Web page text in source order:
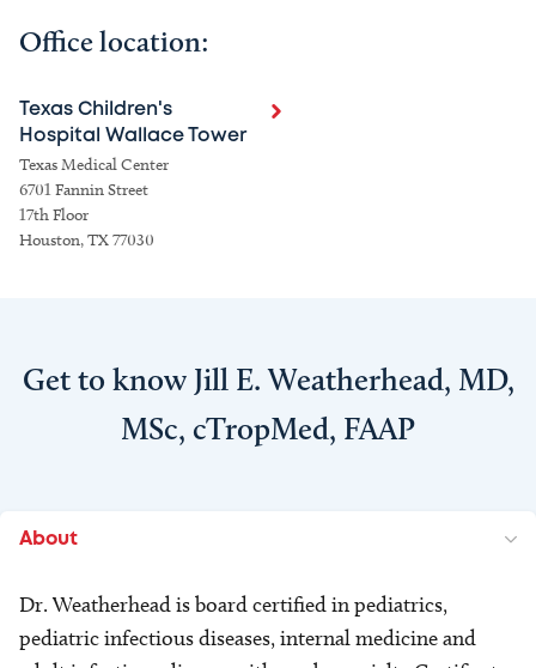
Office location:
Texas Children's
Hospital Wallace Tower
Texas Medical Center
6701 Fannin Street
17th Floor
Houston, TX 77030
Get to know Jill E. Weatherhead, MD,
MSc, cTropMed, FAAP
About
Dr. Weatherhead is board certified in pediatrics,
pediatric infectious diseases, internal medicine and